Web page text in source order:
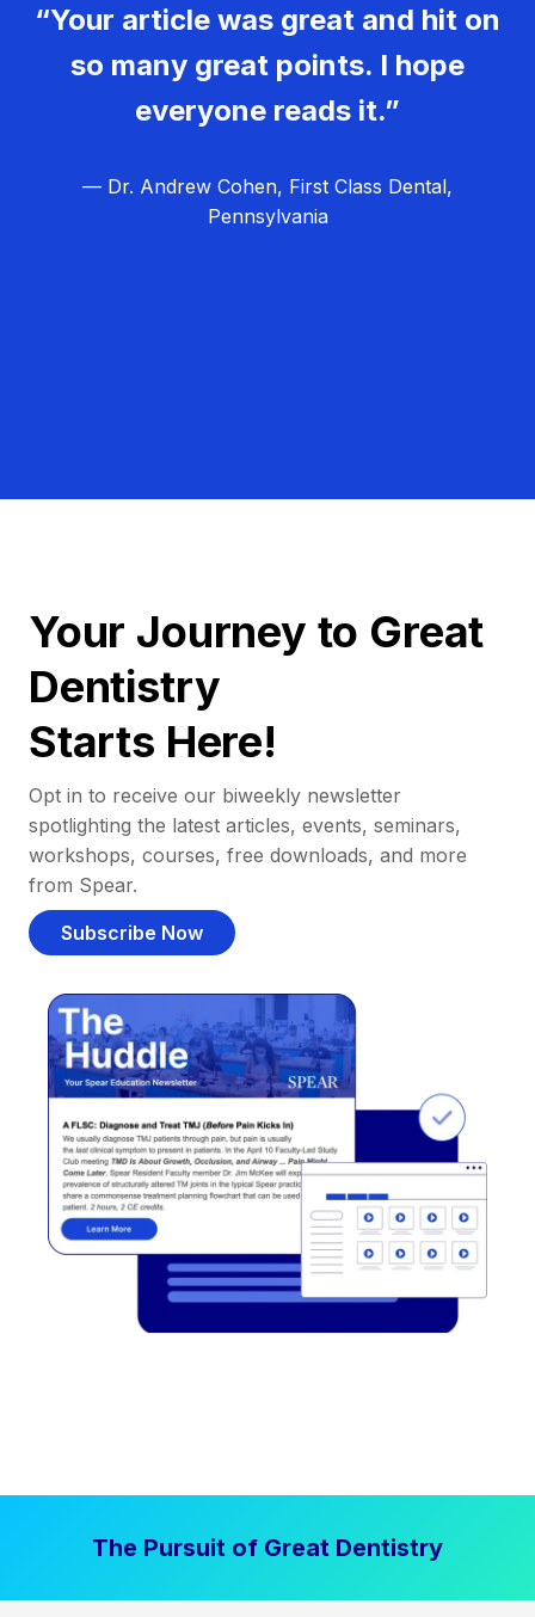
“Your article was great and hit on
so many great points. I hope
everyone reads it.”
— Dr. Andrew Cohen, First Class Dental,
Pennsylvania
Your Journey to Great
Dentistry
Starts Here!
Opt in to receive our biweekly newsletter
spotlighting the latest articles, events, seminars,
workshops, courses, free downloads, and more
from Spear.
Subscribe Now
The Pursuit of Great Dentistry